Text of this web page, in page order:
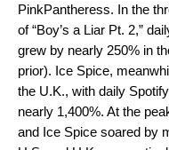
PinkPantheress. In the
of “Boy’s a Liar Pt. 2,”
grew by nearly 250% in
prior). Ice Spice,
the U.K., with daily
nearly 1,400%. At the
and Ice Spice soared by